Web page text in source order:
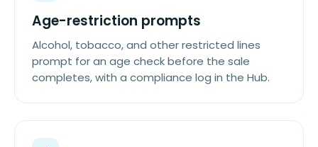
Age-restriction prompts
Alcohol, tobacco, and other restricted lines
prompt for an age check before the sale
completes, with a compliance log in the Hub.